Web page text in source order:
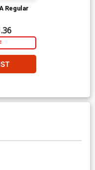
Regular